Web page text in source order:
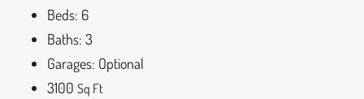
Beds: 6
Baths: 3
Garages: Optional
3100 Sq Ft